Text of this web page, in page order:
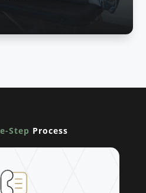
Step Process